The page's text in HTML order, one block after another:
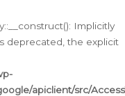
Implicitly
deprecated, the explicit
apiclient/src/